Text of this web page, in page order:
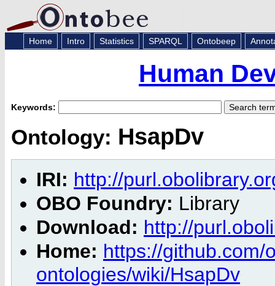
Home Intro Statistics SPARQL Ontobeep
Human
Keywords:
Ontology: HsapDv
IRI: http://
OBO Foundry: Library
Download: http://
Home: https://github.com/
ontologies/wiki/HsapDv